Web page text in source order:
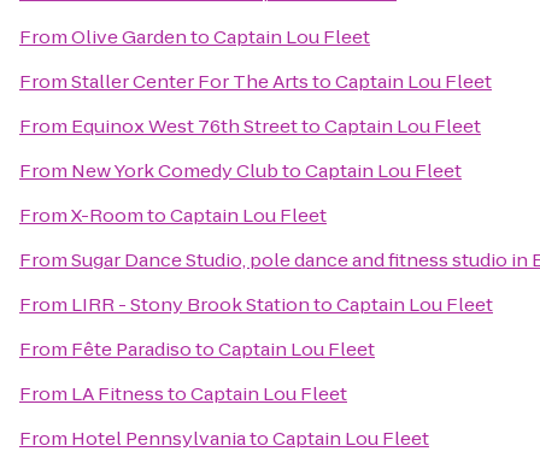
FromOlive GardentoCaptain Lou Fleet
FromStaller Center For The ArtstoCaptain Lou Fleet
From Equinox West 76th StreettoCaptain Lou Fleet
From New York Comedy ClubtoCaptain Lou Fleet
FromX-RoomtoCaptain Lou Fleet
FromSugar Dance Studio, pole dance and fitness studio in
From LIRR - Stony Brook StationtoCaptain Lou Fleet
From Fête ParadisotoCaptain Lou Fleet
From LA FitnesstoCaptain Lou Fleet
From Hotel PennsylvaniatoCaptain Lou Fleet